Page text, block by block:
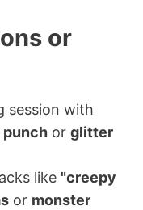
or
session with
punch or glitter
like "creepy
or monster